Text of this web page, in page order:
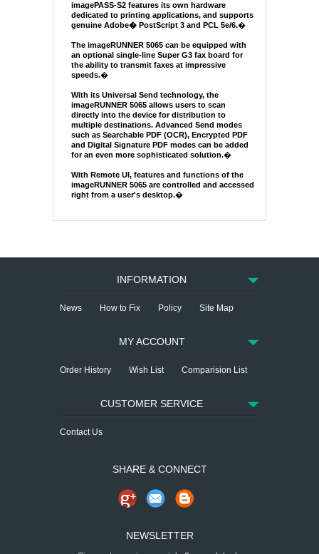
imagePASS-S2 features its own hardware
dedicated to printing applications, and supports
genuine Adobe� PostScript 3 and PCL 5e/6.�
The imageRUNNER 5065 can be equipped with
an optional single-line Super G3 fax board for
the ability to transmit faxes at impressive
speeds.�
With its Universal Send technology, the
imageRUNNER 5065 allows users to scan
directly into the device for distribution to
multiple destinations. Advanced Send modes
such as Searchable PDF (OCR), Encrypted PDF
and Digital Signature PDF modes can be added
for an even more sophisticated solution.�
With Remote UI, features and functions of the
imageRUNNER 5065 are controlled and accessed
right from a user's desktop.�
INFORMATION
News How to Fix Policy Site Map
MY ACCOUNT
Order History Wish List Comparision List
CUSTOMER SERVICE
Contact Us
SHARE & CONNECT
NEWSLETTER